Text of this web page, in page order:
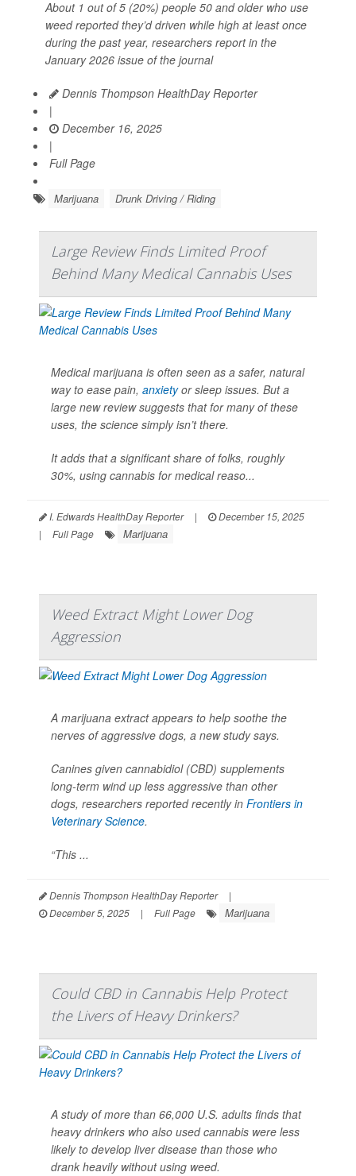
About 1 out of 5 (20%) people 50 and older who use
weed reported they’d driven while high at least once
during the past year, researchers report in the
January 2026 issue of the journal
Dennis Thompson HealthDay Reporter
|
December 16, 2025
|
Full Page
Marijuana Drunk Driving / Riding
Large Review Finds Limited Proof
Behind Many Medical Cannabis Uses
Medical marijuana is often seen as a safer, natural
way to ease pain, anxietyor sleep issues. But a
large new review suggests that for many of these
uses, the science simply isn’t there.
It adds that a significant share of folks, roughly
30%, using cannabis for medical reaso...
I. Edwards HealthDay Reporter |
December 15, 2025
|
Full Page Marijuana
Weed Extract Might Lower Dog
Aggression
A marijuana extract appears to help soothe the
nerves of aggressive dogs, a new study says.
Canines given cannabidiol (CBD) supplements
long-term wind up less aggressive than other
dogs, researchers reported recently in Frontiers in
Veterinary Science.
“This ...
Dennis Thompson HealthDay Reporter
|
December 5, 2025
| Full Page Marijuana
Could CBD in Cannabis Help Protect
the Livers of Heavy Drinkers?
A study of more than 66,000 U.S. adults finds that
heavy drinkers who also used cannabis were less
likely to develop liver disease than those who
drank heavily without using weed.